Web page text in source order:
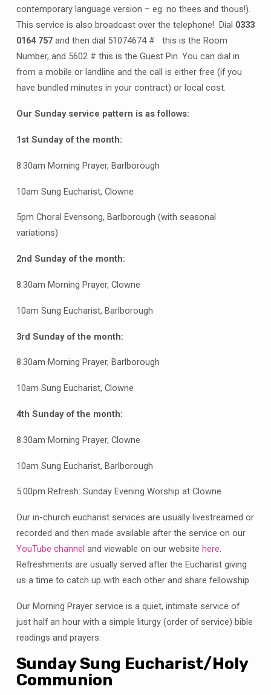
contemporary language version – eg. no thees and thous!).
This service is also broadcast over the telephone! Dial 0333
0164 757 and then dial 51074674 # this is the Room
Number, and 5602 # this is the Guest Pin. You can dial in
from a mobile or landline and the call is either free (if you
have bundled minutes in your contract) or local cost.
Our Sunday service pattern is as follows:
1st Sunday of the month:
8.30am Morning Prayer, Barlborough
10am Sung Eucharist, Clowne
5pm Choral Evensong, Barlborough (with seasonal
variations)
2nd Sunday of the month:
8.30am Morning Prayer, Clowne
10am Sung Eucharist, Barlborough
3rd Sunday of the month:
8.30am Morning Prayer, Barlborough
10am Sung Eucharist, Clowne
4th Sunday of the month:
8.30am Morning Prayer, Clowne
10am Sung Eucharist, Barlborough
5.00pm Refresh: Sunday Evening Worship at Clowne
Our in-church eucharist services are usually livestreamed or
recorded and then made available after the service on our
YouTube channel and viewable on our website here.
Refreshments are usually served after the Eucharist giving
us a time to catch up with each other and share fellowship.
Our Morning Prayer service is a quiet, intimate service of
just half an hour with a simple liturgy (order of service) bible
readings and prayers.
Sunday Sung Eucharist/Holy
Communion